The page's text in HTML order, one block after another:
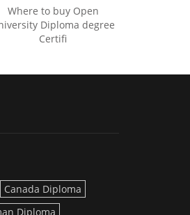
Where to buy Open
Diploma degree
Certifi
Canada Diploma
Diploma